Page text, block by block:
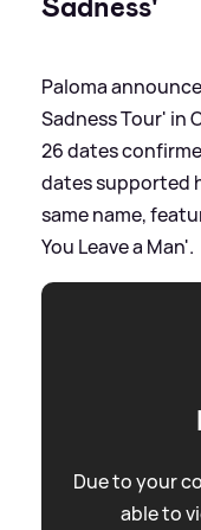
Paloma
Sadness Tour' in
26 dates
dates supported
same name,
You Leave a Man'.
Due to your
able to